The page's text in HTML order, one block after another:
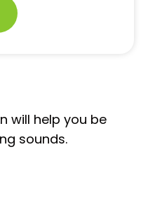
will help you be
sounds.